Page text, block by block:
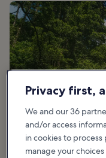
Privacy first,
We and our 36
and/or access
in cookies to
manage your